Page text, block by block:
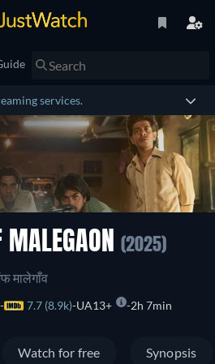
services.
MALEGAON (2025)
मालेगाँव
7.7 (8.9k) UA13+ 2h 7min
Watch for free Synopsis